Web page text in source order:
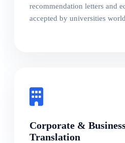
recommendation letters and
accepted by universities
Corporate &
Translation